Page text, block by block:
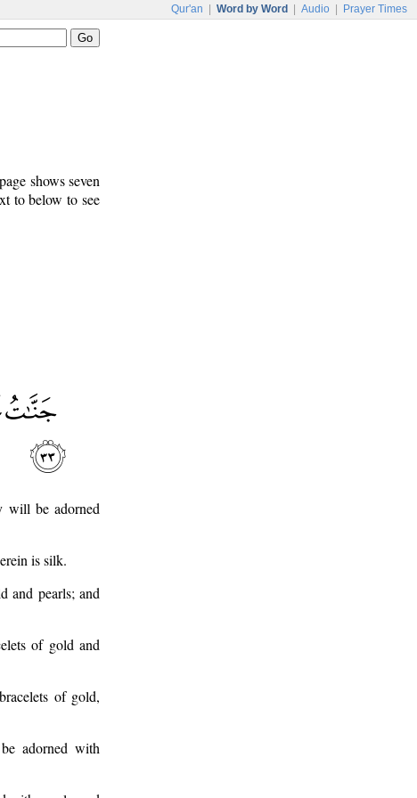
Qur'an Word by Word Audio Prayer Times
shows seven
to below to see
will be adorned
is silk.
and pearls; and
of gold and
of gold,
adorned with